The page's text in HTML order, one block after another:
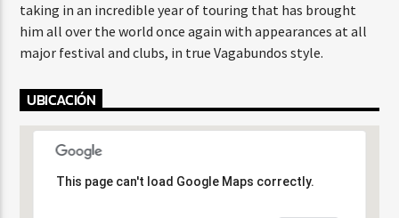
taking in an incredible year of touring that has brought
him all over the world once again with appearances at all
major festival and clubs, in true Vagabundos style.
UBICACIÓN
This page can't load Google Maps correctly.
This page can't load Google Maps correctly.